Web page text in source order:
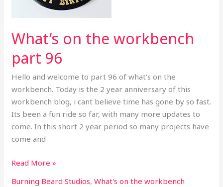
What’s on the workbench
part 96
Hello and welcome to part 96 of what’s on the
workbench. Today is the 2 year anniversary of this
workbench blog, i cant believe time has gone by so fast.
Its been a fun ride so far, with many more updates to
come. In this short 2 year period so many projects have
come and
Read More »
Burning Beard Studios,What's on the workbench